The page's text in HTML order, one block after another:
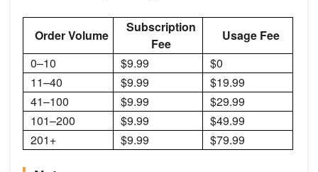
Order Volume
Subscription
Fee
Usage Fee
0–10
$9.99
$0
11–40
$9.99
$19.99
41–100
$9.99
$29.99
101–200
$9.99
$49.99
201+
$9.99 $79.99